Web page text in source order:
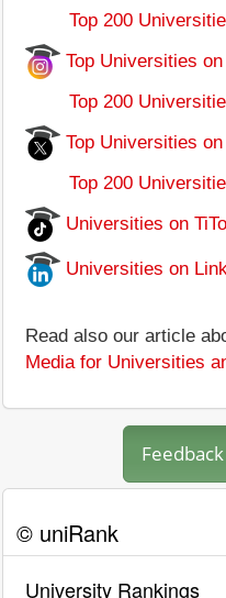
Top 200 Universities
Top Universities
Top 200 Universities
Top Universities
Top 200 Universities
Universities on
Universities on
Read also our article
Media for Universities
© uniRank
University Rankings